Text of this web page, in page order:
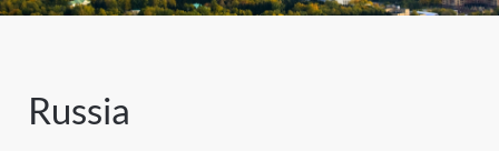
Russia